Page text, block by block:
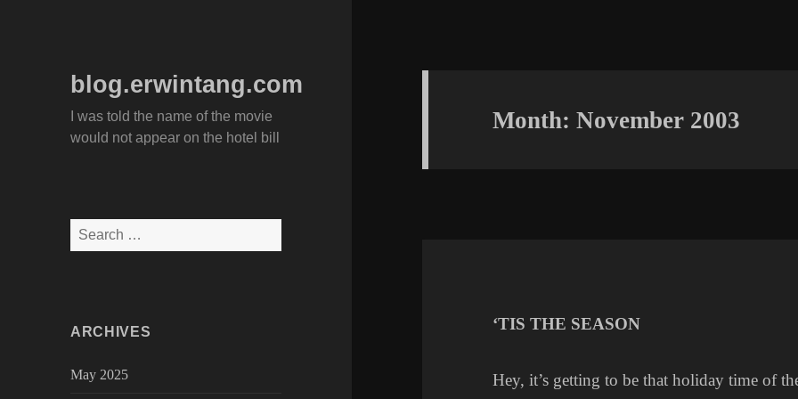
blog.erwintang.com
I was told the name of the movie
would not appear on the hotel bill
Search
for:
ARCHIVES
May 2025
Month:November 2003
‘TIS THE SEASON
Hey, it’s getting to be that holiday time of